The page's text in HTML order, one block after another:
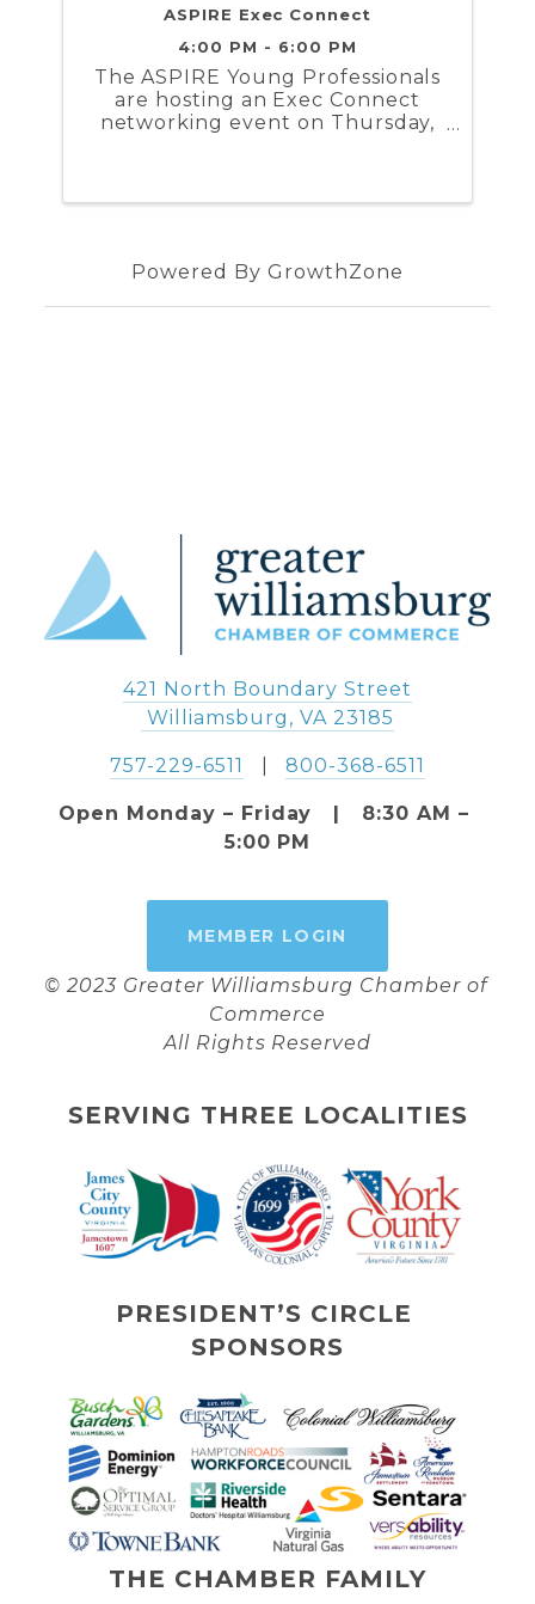
ASPIRE Exec Connect
4:00 PM - 6:00 PM
The ASPIRE Young Professionals
are hosting an Exec Connect
networking event on Thursday,
Powered By GrowthZone
421 North Boundary Street
Williamsburg, VA 23185
757-229-6511
   |
800-368-6511
Open Monday – Friday   |   8:30 AM –
5:00 PM
MEMBER LOGIN
© 2023 Greater Williamsburg Chamber of
Commerce
All Rights Reserved
SERVING THREE LOCALITIES
PRESIDENT’S CIRCLE
SPONSORS
THE CHAMBER FAMILY